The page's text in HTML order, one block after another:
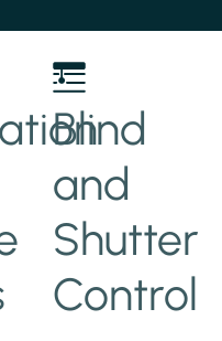
Blind
and
Shutter
Control